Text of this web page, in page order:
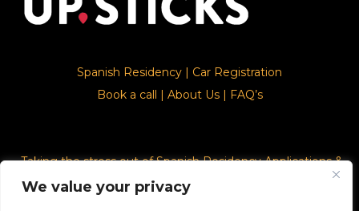
We value your privacy
Spanish Residency | Car Registration
Book a call | About Us| FAQ’s
Taking the stress out of Spanish Residency Applications &